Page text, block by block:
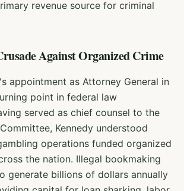
revenue source for criminal
Against Organized Crime
appointment as Attorney General in
point in federal law
served as chief counsel to the
Kennedy understood
operations funded organized
the nation. Illegal bookmaking
generate billions of dollars annually